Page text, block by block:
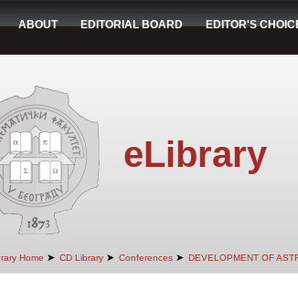
ABOUT EDITORIAL BOARD EDITOR'S
eLibrary
Home ➤ CD Library ➤ Conferences ➤ DEVELOPMENT OF